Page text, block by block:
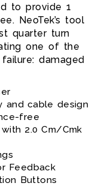
to provide 1
NeoTek’s tool
quarter turn
one of the
damaged
and cable design
free
2.0 Cm/Cmk
Feedback
Buttons